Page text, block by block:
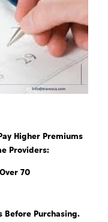
Higher Premiums
Providers:
70
Before Purchasing.